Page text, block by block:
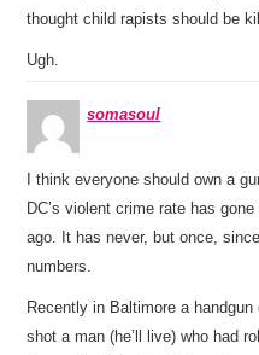
thought child rapists should be
Ugh.
somasoul
I think everyone should own a
DC’s violent crime rate has
ago. It has never, but once,
numbers.
Recently in Baltimore a
shot a man (he’ll live) who had